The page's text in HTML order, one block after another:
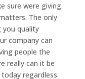
sure were giving
The only
you quality
company can
people the
really can it be
regardless